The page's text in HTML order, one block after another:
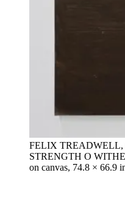
FELIX
STRENGTH O
on canvas, 74.8 × 66.9